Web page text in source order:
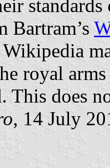
Bartram’s
royal
This does
, 14 July